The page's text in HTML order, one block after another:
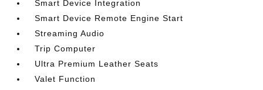
Smart Device Integration
Smart Device Remote Engine Start
Streaming Audio
Trip Computer
Ultra Premium Leather Seats
Valet Function